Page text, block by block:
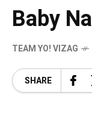
Baby
TEAM YO! VIZAG
SHARE